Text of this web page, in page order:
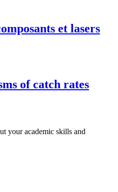
et lasers
of catch rates
your academic skills and